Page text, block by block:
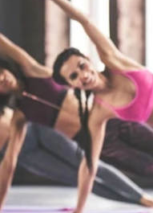
”Protein Powder“
”Overnight Oats“
”Vegan protein“
”Collagen“
”Micellar Casein“
PROTEIN
Pea